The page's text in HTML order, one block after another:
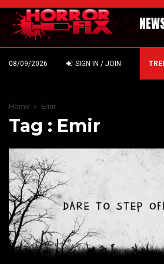
08/09/2026 SIGN IN / JOIN
MONEY AT ELI ROTH! ICE…
Home Emir
Tag : Emir